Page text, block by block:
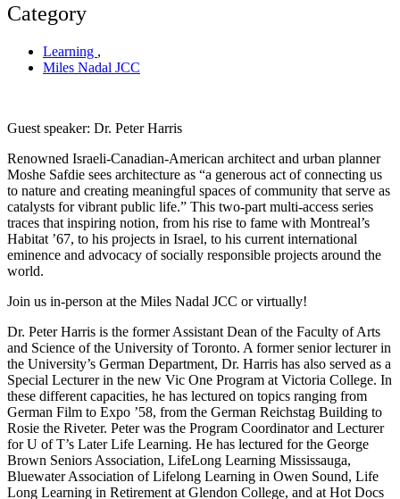
Category
Learning ,
Miles Nadal JCC
Guest speaker: Dr. Peter Harris
Renowned Israeli-Canadian-American architect and urban planner
Moshe Safdie sees architecture as “a generous act of connecting us
to nature and creating meaningful spaces of community that serve as
catalysts for vibrant public life.” This two-part multi-access series
traces that inspiring notion, from his rise to fame with Montreal’s
Habitat ’67, to his projects in Israel, to his current international
eminence and advocacy of socially responsible projects around the
world.
Join us in-person at the Miles Nadal JCC or virtually!
Dr. Peter Harris is the former Assistant Dean of the Faculty of Arts
and Science of the University of Toronto. A former senior lecturer in
the University’s German Department, Dr. Harris has also served as a
Special Lecturer in the new Vic One Program at Victoria College. In
these different capacities, he has lectured on topics ranging from
German Film to Expo ’58, from the German Reichstag Building to
Rosie the Riveter. Peter was the Program Coordinator and Lecturer
for U of T’s Later Life Learning. He has lectured for the George
Brown Seniors Association, LifeLong Learning Mississauga,
Bluewater Association of Lifelong Learning in Owen Sound, Life
Long Learning in Retirement at Glendon College, and at Hot Docs